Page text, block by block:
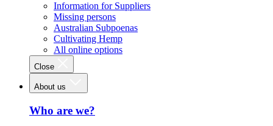
Information for Suppliers
Missing persons
Australian Subpoenas
Cultivating Hemp
All online options
Close
About us
Who are we?